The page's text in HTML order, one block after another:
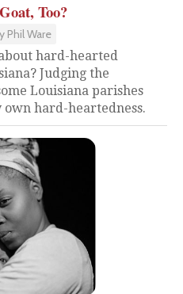
Too?
Phil Ware
hard-hearted
Judging the
Louisiana parishes
own hard-heartedness.